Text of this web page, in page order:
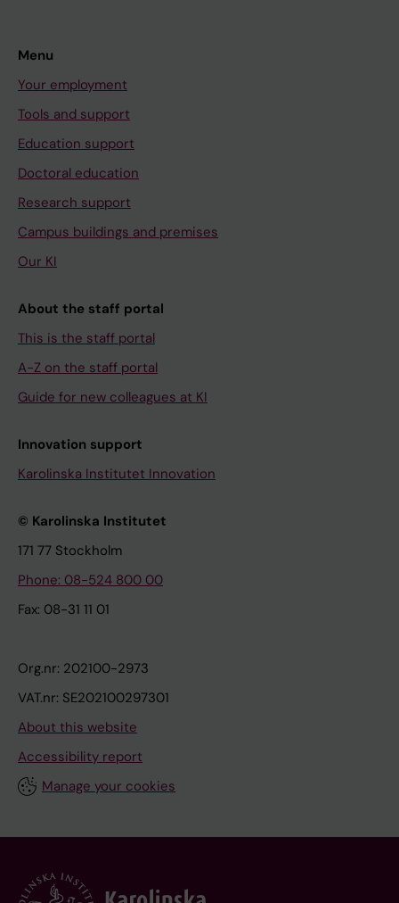
Menu
Your employment
Tools and support
Education support
Doctoral education
Research support
Campus buildings and premises
Our KI
About the staff portal
This is the staff portal
A-Z on the staff portal
Guide for new colleagues at KI
Innovation support
Karolinska Institutet Innovation
© Karolinska Institutet
171 77 Stockholm
Phone: 08-524 800 00
Fax: 08-31 11 01
Org.nr: 202100-2973
VAT.nr: SE202100297301
About this website
Accessibility report
Manage your cookies